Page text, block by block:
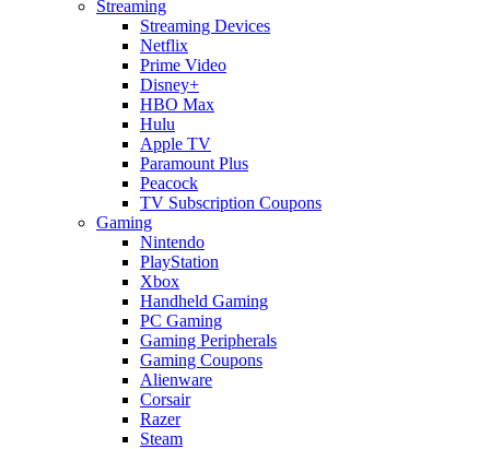
Streaming
Streaming Devices
Netflix
Prime Video
Disney+
HBO Max
Hulu
Apple TV
Paramount Plus
Peacock
TV Subscription Coupons
Gaming
Nintendo
PlayStation
Xbox
Handheld Gaming
PC Gaming
Gaming Peripherals
Gaming Coupons
Alienware
Corsair
Razer
Steam